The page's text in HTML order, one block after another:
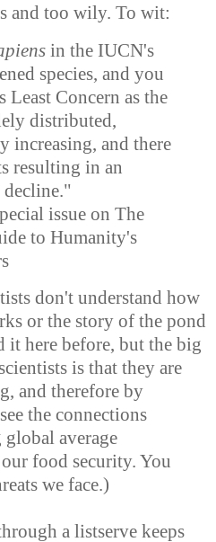
and too wily. To wit:
in the IUCN's
species, and you
Concern as the
distributed,
increasing, and there
resulting in an
issue on The
to Humanity's
don't understand how
or the story of the pond
it here before, but the big
is that they are
and therefore by
the connections
global average
food security. You
we face.)
a listserve keeps